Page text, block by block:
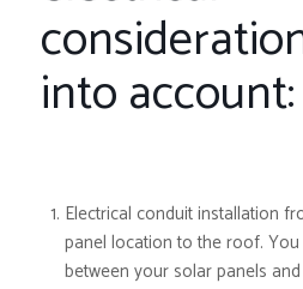
into account:
Electrical conduitinstallation
panel location to the roof.
between your solar panels